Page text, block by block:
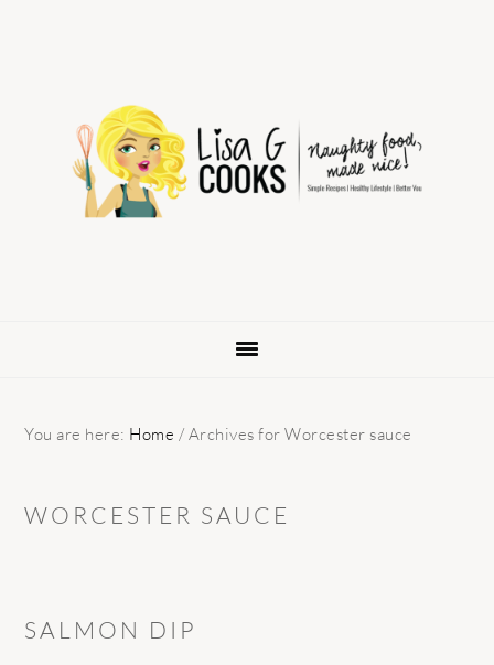
navigation
You are here: Home / Archives for Worcester sauce
WORCESTER SAUCE
SALMON DIP